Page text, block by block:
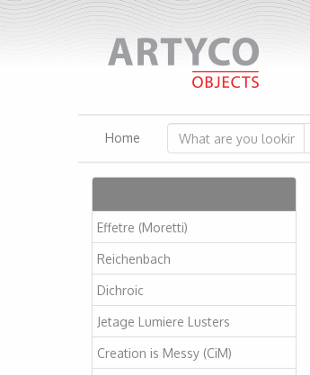
Home
Effetre (Moretti)
Reichenbach
Dichroic
Jetage Lumiere Lusters
Creation is Messy (CiM)